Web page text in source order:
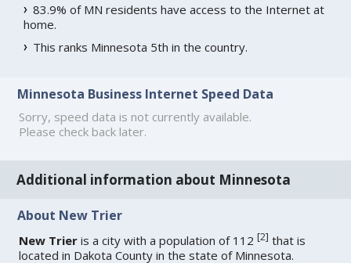
83.9% of MN residents have access to the Internet at
home.
This ranks Minnesota 5th in the country.
Minnesota Business Internet Speed Data
Sorry, speed data is not currently available.
Please check back later.
Additional information about Minnesota
About New Trier
New Trier is a city with a population of 112[2] that is
located in Dakota County in the state of Minnesota.